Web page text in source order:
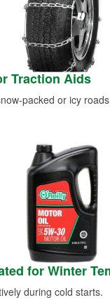
Traction Aids
packed or icy
for Winter
during cold starts.